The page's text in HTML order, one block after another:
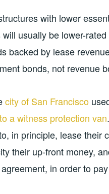
with lower
usually be lower-
backed by lease
bonds, not revenue
city of San Francisco
a witness protection van
in principle, lease their
their up-front money,
in order to